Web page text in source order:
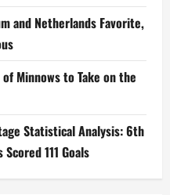
and Netherlands Favorite,
Minnows to Take on the
Statistical Analysis: 6th
111 Goals